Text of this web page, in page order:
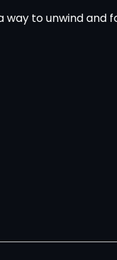
way to unwind